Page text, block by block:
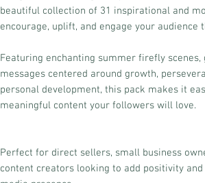
beautiful collection of 31 inspirational and
encourage, uplift, and engage your audience
Featuring enchanting summer firefly
messages centered around growth,
personal development, this pack makes it
meaningful content your followers will love.
Perfect for direct sellers, small business
content creators looking to add positivity